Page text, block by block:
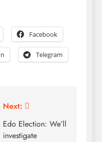
Facebook
Telegram
Next:
Edo Election: We’ll
investigate